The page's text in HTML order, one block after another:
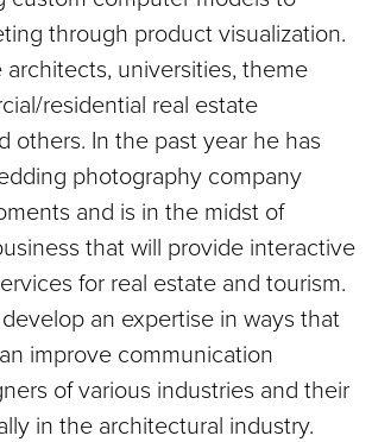
through product visualization.
universities, theme
residential real estate
others. In the past year he has
photography company
and is in the midst of
that will provide interactive
for real estate and tourism.
an expertise in ways that
improve communication
of various industries and their
in the architectural industry.